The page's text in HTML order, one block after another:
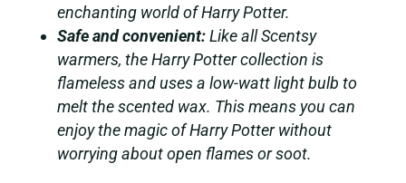
enchanting world of Harry Potter.
Safe and convenient:Like all Scentsy
warmers, the Harry Potter collection is
flameless and uses a low-watt light bulb to
melt the scented wax. This means you can
enjoy the magic of Harry Potter without
worrying about open flames or soot.